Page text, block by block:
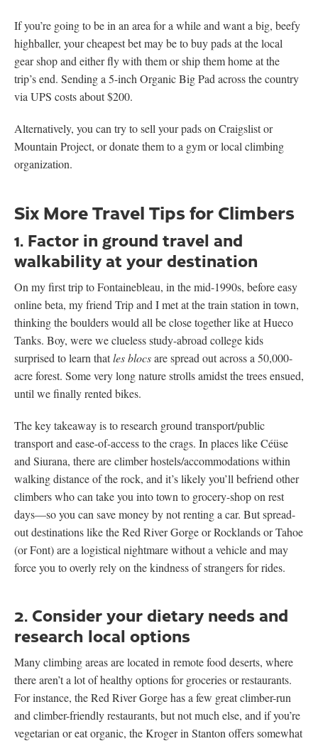
If you’re going to be in an area for a while and want a big, beefy
highballer, your cheapest bet may be to buy pads at the local
gear shop and either fly with them or ship them home at the
trip’s end. Sending a 5-inch Organic Big Pad across the country
via UPS costs about $200.
Alternatively, you can try to sell your pads on Craigslist or
Mountain Project, or donate them to a gym or local climbing
organization.
Six More Travel Tips for Climbers
1. Factor in ground travel and
walkability at your destination
On my first trip to Fontainebleau, in the mid-1990s, before easy
online beta, my friend Trip and I met at the train station in town,
thinking the boulders would all be close together like at Hueco
Tanks. Boy, were we clueless study-abroad college kids
surprised to learn thatles blocsare spread out across a 50,000-
acre forest. Some very long nature strolls amidst the trees ensued,
until we finally rented bikes.
The key takeaway is to research ground transport/public
transport and ease-of-access to the crags. In places like Céüse
and Siurana, there are climber hostels/accommodations within
walking distance of the rock, and it’s likely you’ll befriend other
climbers who can take you into town to grocery-shop on rest
days—so you can save money by not renting a car. But spread-
out destinations like the Red River Gorge or Rocklands or Tahoe
(or Font) are a logistical nightmare without a vehicle and may
force you to overly rely on the kindness of strangers for rides.
2. Consider your dietary needs and
research local options
Many climbing areas are located in remote food deserts, where
there aren’t a lot of healthy options for groceries or restaurants.
For instance, the Red River Gorge has a few great climber-run
and climber-friendly restaurants, but not much else, and if you’re
vegetarian or eat organic, the Kroger in Stanton offers somewhat